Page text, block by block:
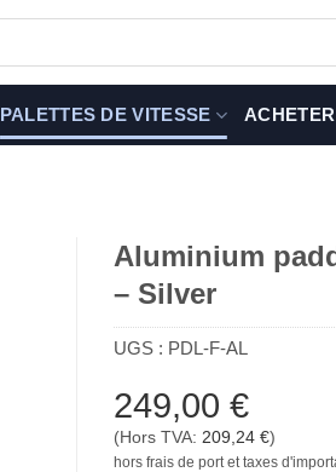
PALETTES DE VITESSE
Aluminium
– Silver
UGS : PDL-F-AL
249,00 €
(Hors TVA: 209,24 €)
hors frais de port et taxes